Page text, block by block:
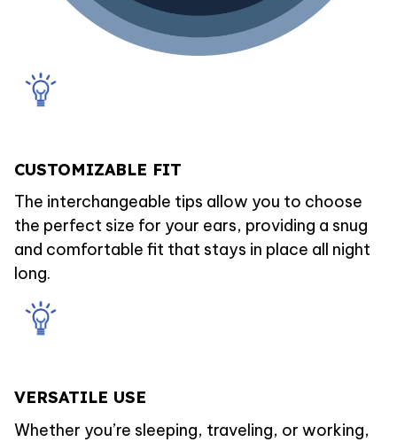
CUSTOMIZABLE FIT
The interchangeable tips allow you to choose
the perfect size for your ears, providing a snug
and comfortable fit that stays in place all night
long.
VERSATILE USE
Whether you’re sleeping, traveling, or working,